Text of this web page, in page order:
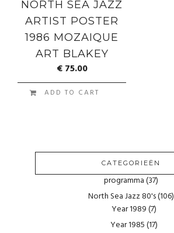
NORTH SEA JAZZ
ARTIST POSTER
1986 MOZAIQUE
ART BLAKEY
€75.00
ADD TO CART
CATEGORIEËN
programma(37)
North Sea Jazz 80's(106)
Year 1989(7)
Year 1985(17)